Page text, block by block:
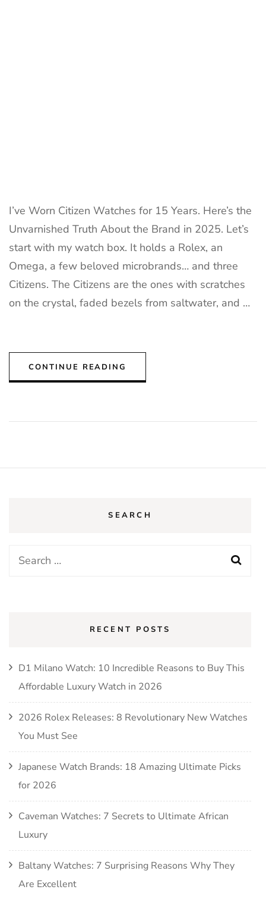
I’ve Worn Citizen Watches for 15 Years. Here’s the
Unvarnished Truth About the Brand in 2025. Let’s
start with my watch box. It holds a Rolex, an
Omega, a few beloved microbrands… and three
Citizens. The Citizens are the ones with scratches
on the crystal, faded bezels from saltwater, and …
CONTINUE READING
SEARCH
Search
RECENT POSTS
D1 Milano Watch: 10 Incredible Reasons to Buy This
Affordable Luxury Watch in 2026
2026 Rolex Releases: 8 Revolutionary New Watches
You Must See
Japanese Watch Brands: 18 Amazing Ultimate Picks
for 2026
Caveman Watches: 7 Secrets to Ultimate African
Luxury
Baltany Watches: 7 Surprising Reasons Why They
Are Excellent